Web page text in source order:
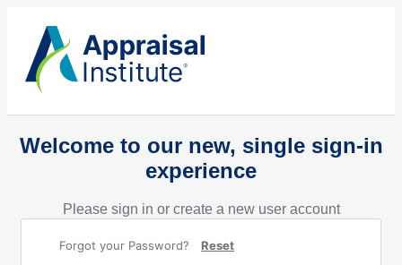
Welcome to our new, single sign-in
experience
Please sign in or create a new user account
Forgot your Password? Reset